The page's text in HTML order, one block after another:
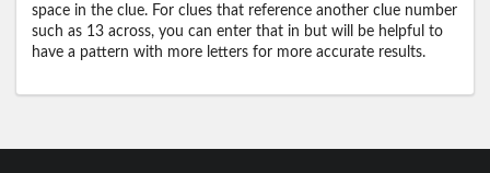
space in the clue. For clues that reference another clue number
such as 13 across, you can enter that in but will be helpful to
have a pattern with more letters for more accurate results.